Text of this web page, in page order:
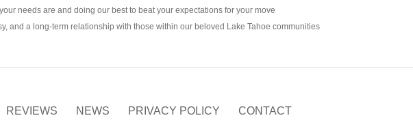
needs are and doing our best to beat your expectations for your move
and a long-term relationship with those within our beloved Lake Tahoe communities
REVIEWS NEWS PRIVACY POLICY CONTACT